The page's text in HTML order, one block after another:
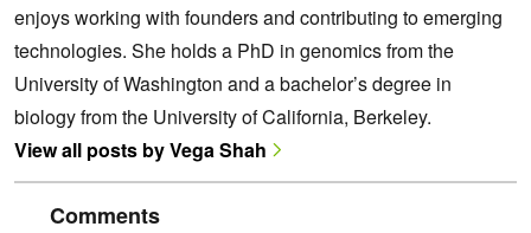
enjoys working with founders and contributing to emerging
technologies. She holds a PhD in genomics from the
University of Washington and a bachelor’s degree in
biology from the University of California, Berkeley.
View all posts by Vega Shah
Comments